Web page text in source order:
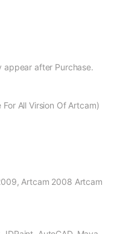
appear after Purchase.
All Virsion Of Artcam)
Artcam 2008 Artcam